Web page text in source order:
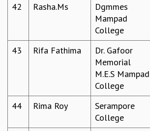
42 Rasha.Ms
Dgmmes
Mampad
College
43 Rifa Fathima
Dr. Gafoor
Memorial
M.E.S Mampad
College
44 Rima Roy
Serampore
College